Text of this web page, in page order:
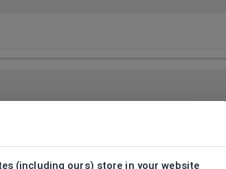
(including ours) store in your website